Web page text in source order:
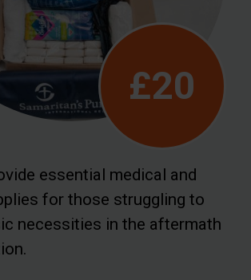
£20
essential medical and
for those struggling to
necessities in the aftermath